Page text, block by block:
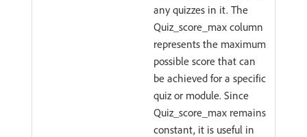
any quizzes in it. The
Quiz_score_max column
represents the maximum
possible score that can
be achieved for a specific
quiz or module. Since
Quiz_score_max remains
constant, it is useful in